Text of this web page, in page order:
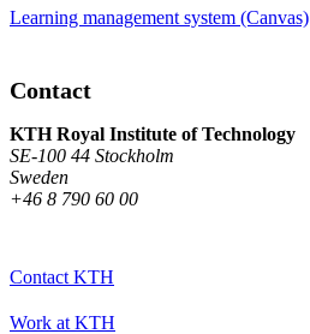
Learning management system (Canvas)
Contact
KTH Royal Institute of Technology
SE-100 44 Stockholm
Sweden
+46 8 790 60 00
Contact KTH
Work at KTH